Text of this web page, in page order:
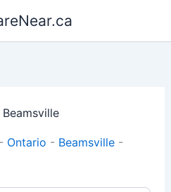
- Ontario - Beamsville-